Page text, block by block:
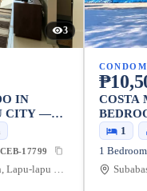
3
IN
CITY —
CEB-17799
Mactan Newtown, Mactan, Lapu-lapu City, Cebu, 6015, Philippines
COSTA
1
1